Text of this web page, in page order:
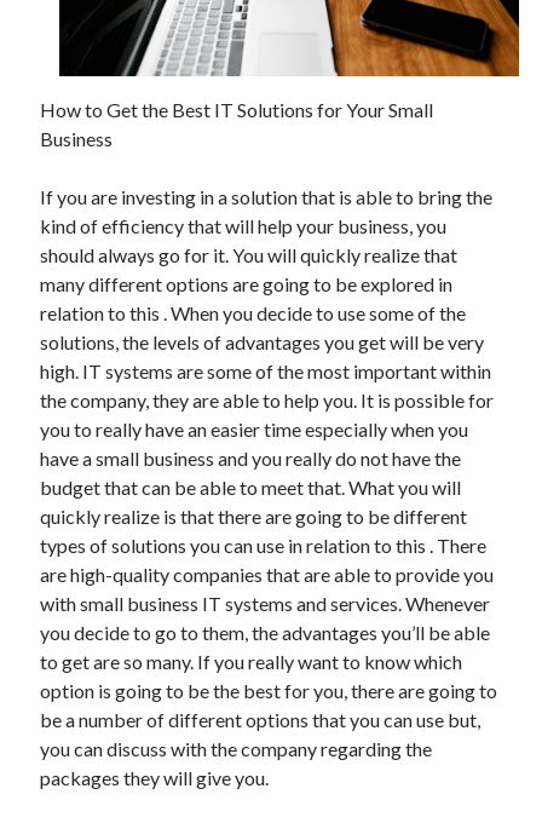
December 2021
November 2021
October 2021
September 2021
August 2021
June 2021
May 2021
April 2021
March 2021
January 2021
December 2020
November 2020
October 2020
Categories
Advertising & Marketing
Arts & Entertainment
Auto & Motor
Business Products & Services
Clothing & Fashion
Employment
Financial
Foods & Culinary
Health & Fitness
Health Care & Medical
How to Get the Best IT Solutions for Your Small
Business
If you are investing in a solution that is able to bring the
kind of efficiency that will help your business, you
should always go for it. You will quickly realize that
many different options are going to be explored in
relation to this . When you decide to use some of the
solutions, the levels of advantages you get will be very
high. IT systems are some of the most important within
the company, they are able to help you. It is possible for
you to really have an easier time especially when you
have a small business and you really do not have the
budget that can be able to meet that. What you will
quickly realize is that there are going to be different
types of solutions you can use in relation to this . There
are high-quality companies that are able to provide you
with small business IT systems and services. Whenever
you decide to go to them, the advantages you’ll be able
to get are so many. If you really want to know which
option is going to be the best for you, there are going to
be a number of different options that you can use but,
you can discuss with the company regarding the
packages they will give you.